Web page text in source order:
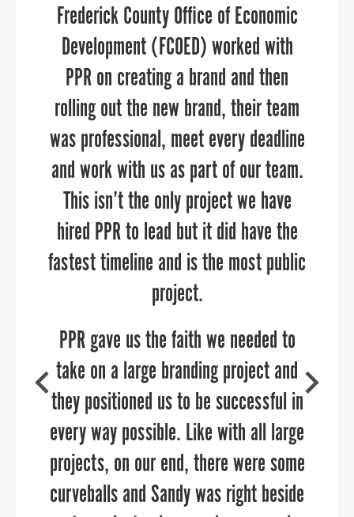
The PPR Strategies team assisted with
our day-of virtual event execution and
guest registration details. They
anticipated our every need, executed
at a high level, and were reliable and
accessible to us throughout our
engagement. Will definitely turn to
Sandy and the team again to deliver
sophisticated virtual events!
SHARON SCHREIBER
COO of the Economic Alliance of Greater
Baltimore
Frederick County Office of Economic
Development (FCOED) worked with
PPR on creating a brand and then
rolling out the new brand, their team
was professional, meet every deadline
and work with us as part of our team.
This isn’t the only project we have
hired PPR to lead but it did have the
fastest timeline and is the most public
project.
PPR gave us the faith we needed to
take on a large branding project and
they positioned us to be successful in
every way possible. Like with all large
projects, on our end, there were some
curveballs and Sandy was right beside
PPR Strategies has been an invaluable
partner in helping us navigate the
workforce development initiatives with
precision and impact. Their expertise,
strategic approach, and commitment
to our goals have resulted in
meaningful connections and tangible
outcomes. We highly recommend PPR
Strategies to any organization looking
to elevate their outreach and
engagement efforts.
MIKE BROWN
Work-based Learning Teacher Specialist, Frederick
County Public Schools